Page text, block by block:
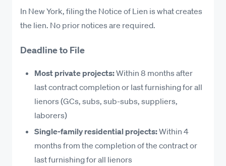
Material suppliers
equipment is used in the improvement)
Design professionals (architects, engineers, and
surveyors) whose services are used for the
improvement
the construction, alteration, repair, or permanent
improvement of the property, as defined by
lienable work and what isn’t.
Lienable Work in New York
alteration, or repair
Materials incorporated into the improvement of
In New York, filing the Notice of Lien is what creates
the lien. No prior notices are required.
Deadline to File
Most private projects:Within 8 months after
last contract completion or last furnishing for all
lienors (GCs, subs, sub-subs, suppliers,
laborers)
Single-family residential projects:Within 4
months from the completion of the contract or
last furnishing for all lienors